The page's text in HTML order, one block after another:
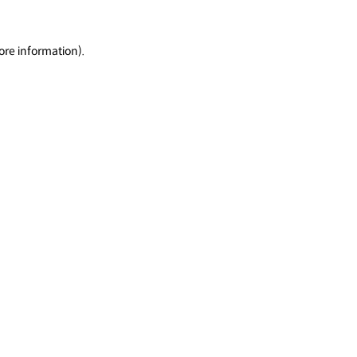
information).